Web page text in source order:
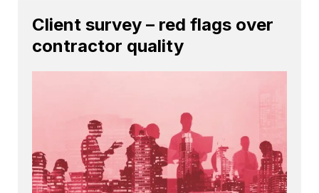
Client survey – red flags over
contractor quality